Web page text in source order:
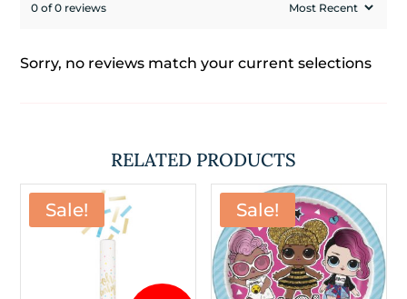
0 of 0 reviews
Sorry, no reviews match your current selections
RELATED PRODUCTS
Sale! Sale!